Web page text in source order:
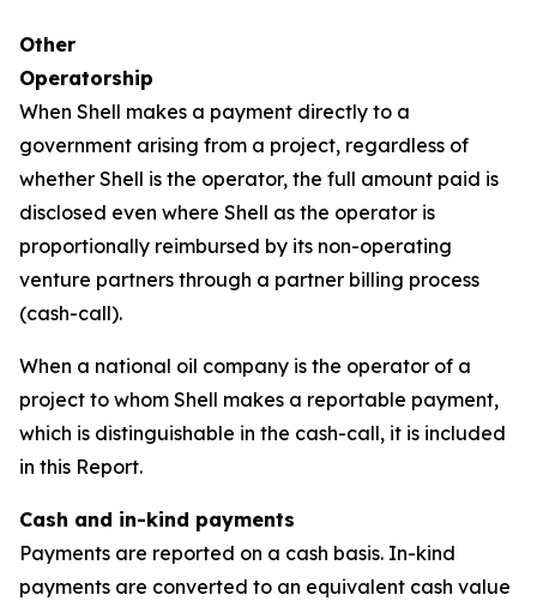
Other
Operatorship
When Shell makes a payment directly to a
government arising from a project, regardless of
whether Shell is the operator, the full amount paid is
disclosed even where Shell as the operator is
proportionally reimbursed by its non-operating
venture partners through a partner billing process
(cash-call).
When a national oil company is the operator of a
project to whom Shell makes a reportable payment,
which is distinguishable in the cash-call, it is included
in this Report.
Cash and in-kind payments
Payments are reported on a cash basis. In-kind
payments are converted to an equivalent cash value